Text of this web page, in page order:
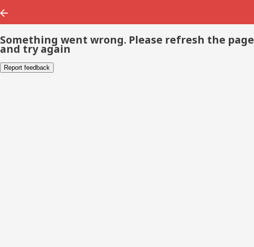
Something went wrong. Please refresh the page
and try again
Report feedback